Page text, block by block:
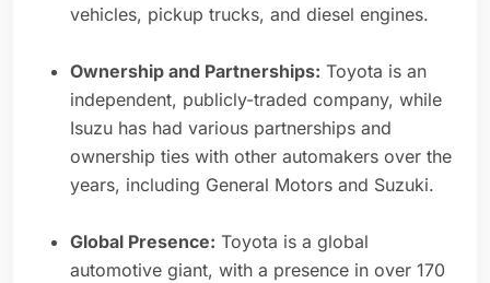
vehicles, pickup trucks, and diesel engines.
Ownership and Partnerships: Toyota is an
independent, publicly-traded company, while
Isuzu has had various partnerships and
ownership ties with other automakers over the
years, including General Motors and Suzuki.
Global Presence: Toyota is a global
automotive giant, with a presence in over 170